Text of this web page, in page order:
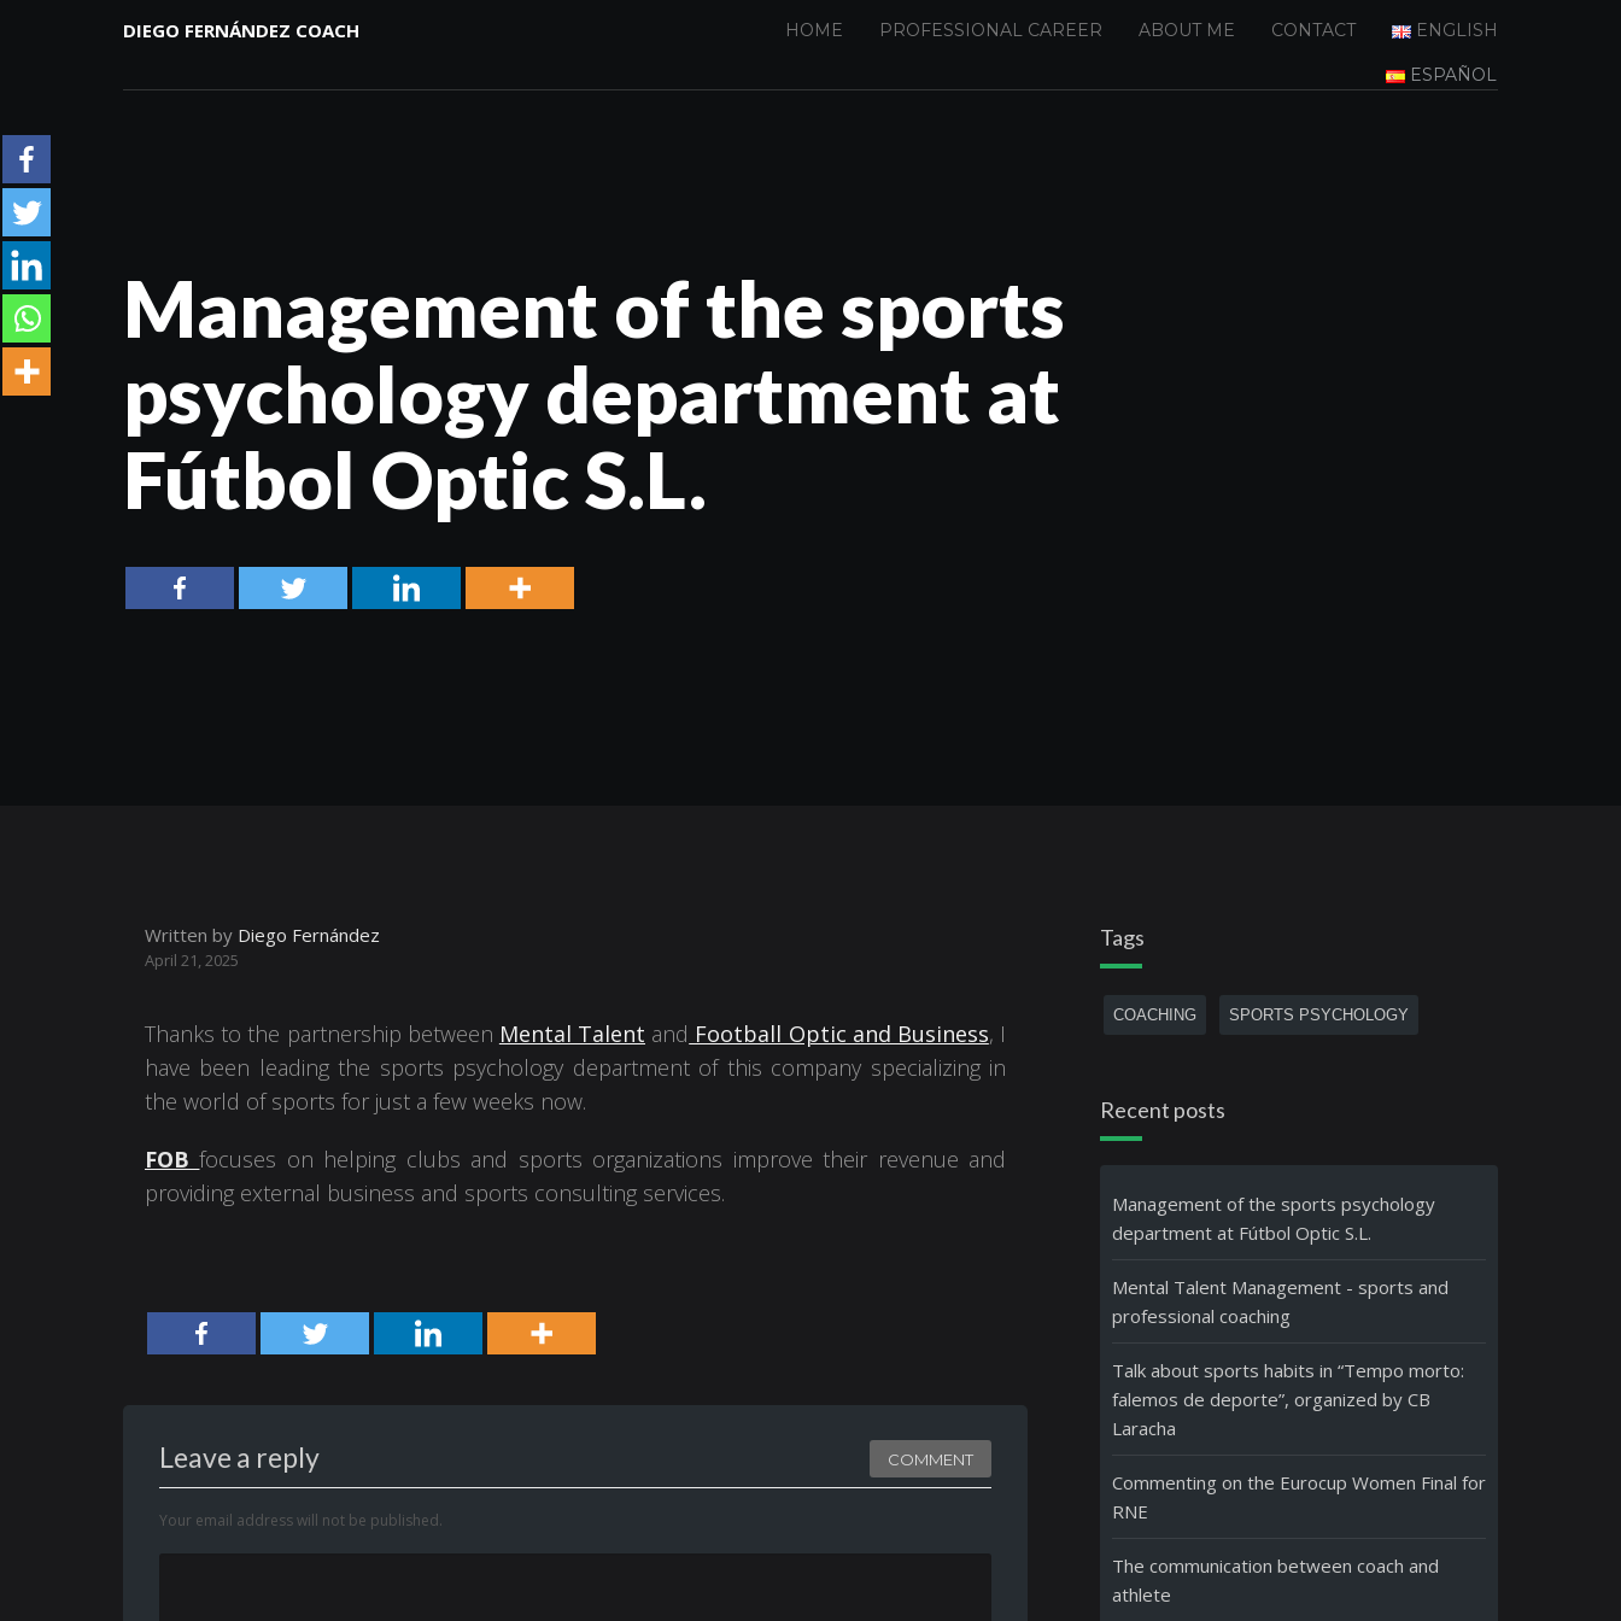
DIEGO FERNÁNDEZ COACH HOME PROFESSIONAL CAREER ABOUT ME CONTACT ENGLISH
ESPAÑOL
Management of the sports
psychology department at
Fútbol Optic S.L.
Written by Diego Fernández
April 21, 2025
Thanks to the partnership between Mental Talent and Football Optic and Business, I
have been leading the sports psychology department of this company specializing in
the world of sports for just a few weeks now.
FOB focuses on helping clubs and sports organizations improve their revenue and
providing external business and sports consulting services.
Leave a reply COMMENT
Your email address will not be published.
Tags
COACHING SPORTS PSYCHOLOGY
Recent posts
Management of the sports psychology
department at Fútbol Optic S.L.
Mental Talent Management - sports and
professional coaching
Talk about sports habits in “Tempo morto:
falemos de deporte”, organized by CB
Laracha
Commenting on the Eurocup Women Final for
RNE
The communication between coach and
athlete